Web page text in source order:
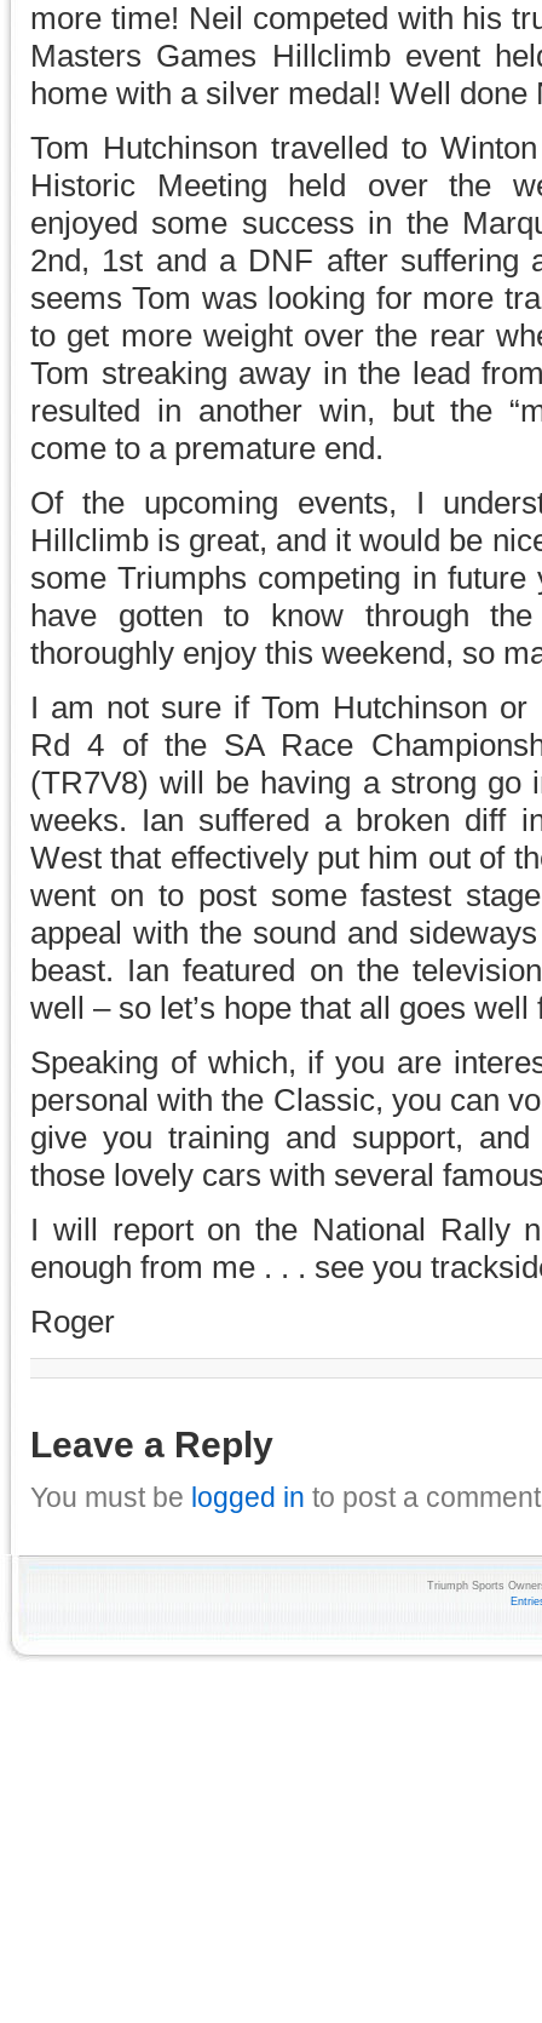
more time! Neil competed with his
Masters Games Hillclimb event
home with a silver medal! Well done
Tom Hutchinson travelled to
Historic Meeting held over the
enjoyed some success in the
2nd, 1st and a DNF after suffering
seems Tom was looking for more
to get more weight over the rear
Tom streaking away in the lead
resulted in another win, but the
come to a premature end.
Of the upcoming events, I
Hillclimb is great, and it would be
some Triumphs competing in
have gotten to know through
thoroughly enjoy this weekend, so
I am not sure if Tom Hutchinson
Rd 4 of the SA Race
(TR7V8) will be having a strong go
weeks. Ian suffered a broken diff
West that effectively put him out of
went on to post some fastest
appeal with the sound and
beast. Ian featured on the
well – so let’s hope that all goes
Speaking of which, if you are
personal with the Classic, you can
give you training and support,
those lovely cars with several
I will report on the National Rally
enough from me . . . see you
Roger
Leave a Reply
You must be logged in to post a
Triumph Sports